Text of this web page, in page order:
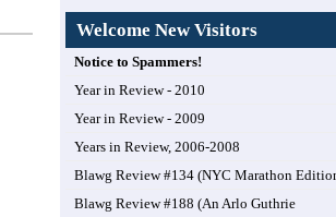
Welcome New Visitors
Notice to Spammers!
Year in Review - 2010
Year in Review - 2009
Years in Review, 2006-2008
Blawg Review #134 (NYC Marathon
Blawg Review #188 (An Arlo Guthrie